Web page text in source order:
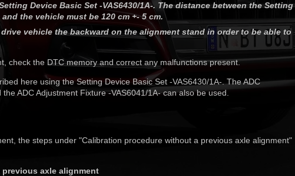
Device Basic Set -VAS6430/1A-. The distance between the Setting
the vehicle must be 120 cm +- 5 cm.
vehicle the backward on the alignment stand in order to be able to
check the DTC memory and correct any malfunctions present.
here using the Setting Device Basic Set -VAS6430/1A-. The ADC
ADC Adjustment Fixture -VAS6041/1A- can also be used.
the steps under "Calibration procedure without a previous axle alignment"
axle alignment